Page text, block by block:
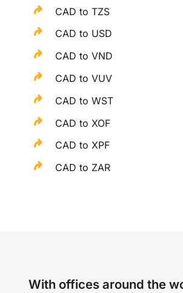
CAD to TZS
CAD to USD
CAD to VND
CAD to VUV
CAD to WST
CAD to XOF
CAD to XPF
CAD to ZAR
With offices around the